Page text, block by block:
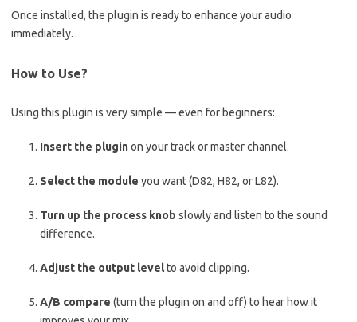
Once installed, the plugin is ready to enhance your audio
immediately.
How to Use?
Using this plugin is very simple — even for beginners:
Insert the pluginon your track or master channel.
Select the module you want (D82, H82, or L82).
Turn up the process knob slowly and listen to the sound
difference.
Adjust the output levelto avoid clipping.
A/B compare (turn the plugin on and off) to hear how it